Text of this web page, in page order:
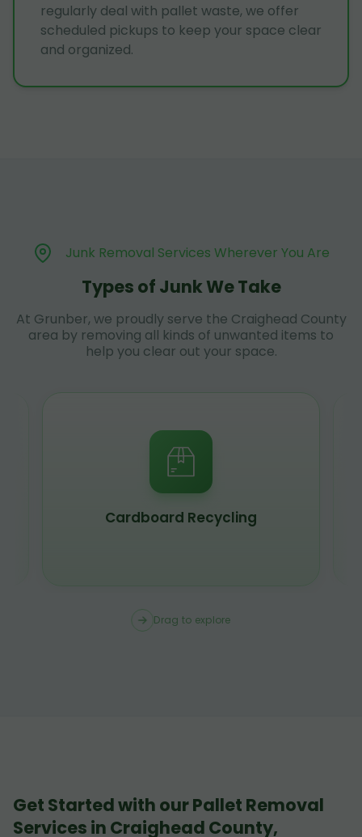
regularly deal with pallet waste, we offer
scheduled pickups to keep your space clear
and organized.
Junk Removal Services Wherever You Are
Types of Junk We Take
At Grunber, we proudly serve the Craighead County
area by removing all kinds of unwanted items to
help you clear out your space.
Cardboard Recycling
Drag to explore
Get Started with our Pallet Removal
Services in Craighead County,